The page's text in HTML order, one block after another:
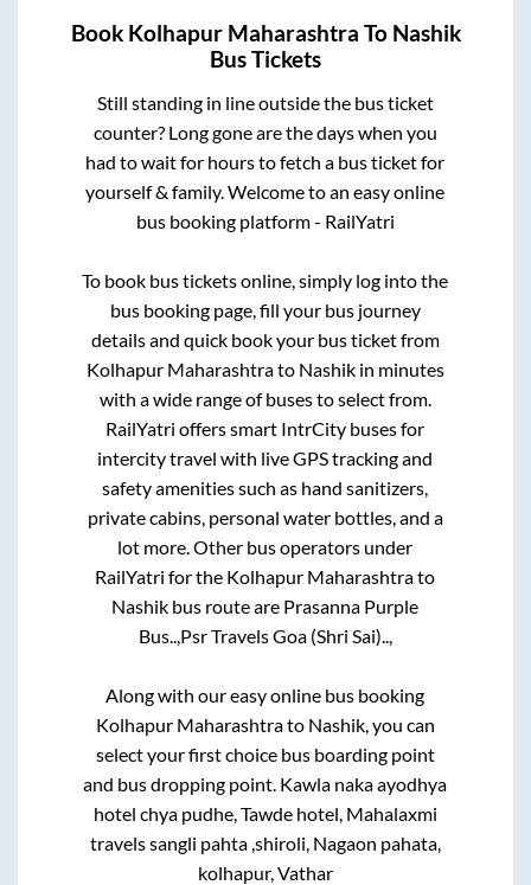
Book Kolhapur Maharashtra To Nashik
Bus Tickets
Still standing in line outside the bus ticket
counter? Long gone are the days when you
had to wait for hours to fetch a bus ticket for
yourself & family. Welcome to an easy online
bus booking platform - RailYatri
To book bus tickets online, simply log into the
bus booking page, fill your bus journey
details and quick book your bus ticket from
Kolhapur Maharashtrato Nashikin minutes
with a wide range of buses to select from.
RailYatri offers smart IntrCity buses for
intercity travel with live GPS tracking and
safety amenities such as hand sanitizers,
private cabins, personal water bottles, and a
lot more. Other bus operators under
RailYatri for the Kolhapur Maharashtrato
Nashik bus route are Prasanna Purple
Bus.., Psr Travels Goa (Shri Sai)..,
Along with our easy online bus booking
Kolhapur Maharashtrato Nashik, you can
select your first choice bus boarding point
and bus dropping point. Kawla naka ayodhya
hotel chya pudhe, Tawde hotel, Mahalaxmi
travels sangli pahta ,shiroli, Nagaon pahata,
kolhapur, Vathar